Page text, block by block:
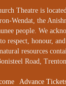
Theatre is
Wendat, the
people. We
respect, honour, and
resources
Road,
Advance